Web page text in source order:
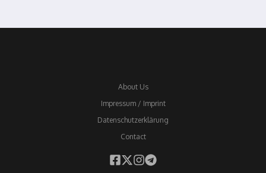
About Us
Impressum / Imprint
Datenschutzerklärung
Contact